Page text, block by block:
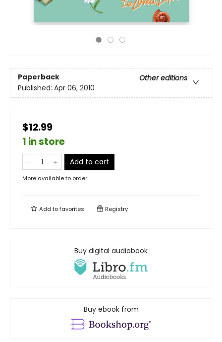
Paperback
Other editions
Published: Apr 06, 2010
$12.99
1 in store
Add to cart
More available to order
Add tofavorites Registry
Buy digital audiobook
Buy ebook from